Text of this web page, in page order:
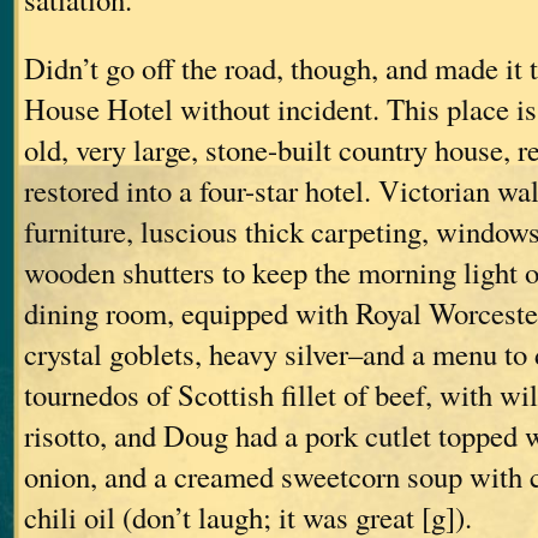
Didn’t go off the road, though, and made it
House Hotel without incident. This place
old, very large, stone-built country house,
restored into a four-star hotel. Victorian
furniture, luscious thick carpeting,
wooden shutters to keep the morning light
dining room, equipped with Royal
crystal goblets, heavy silver–and a menu
tournedos of Scottish fillet of beef, with
risotto, and Doug had a pork cutlet topped
onion, and a creamed sweetcorn soup
chili oil (don’t laugh; it was great [g]).